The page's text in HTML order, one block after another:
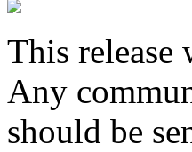
This release
Any
should be